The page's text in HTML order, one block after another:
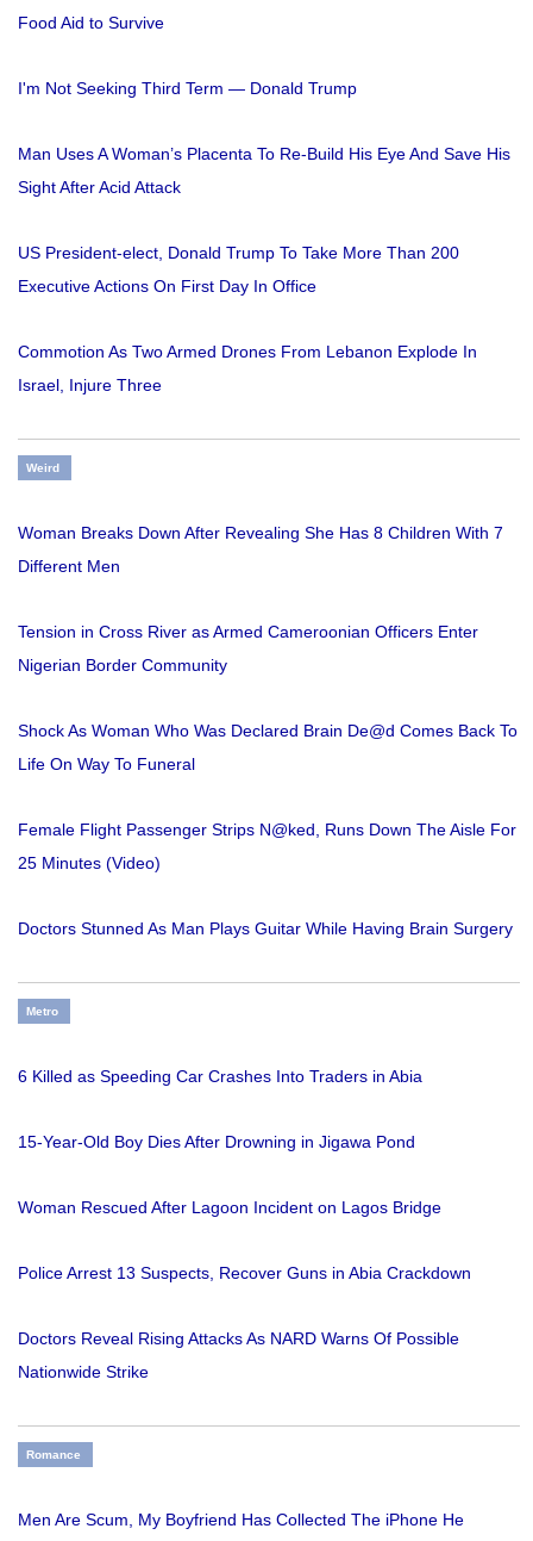
Food Aid to Survive
I'm Not Seeking Third Term — Donald Trump
Man Uses A Woman’s Placenta To Re-Build His Eye And Save His
Sight After Acid Attack
US President-elect, Donald Trump To Take More Than 200
Executive Actions On First Day In Office
Commotion As Two Armed Drones From Lebanon Explode In
Israel, Injure Three
Weird
Woman Breaks Down After Revealing She Has 8 Children With 7
Different Men
Tension in Cross River as Armed Cameroonian Officers Enter
Nigerian Border Community
Shock As Woman Who Was Declared Brain De@d Comes Back To
Life On Way To Funeral
Female Flight Passenger Strips N@ked, Runs Down The Aisle For
25 Minutes (Video)
Doctors Stunned As Man Plays Guitar While Having Brain Surgery
Metro
6 Killed as Speeding Car Crashes Into Traders in Abia
15-Year-Old Boy Dies After Drowning in Jigawa Pond
Woman Rescued After Lagoon Incident on Lagos Bridge
Police Arrest 13 Suspects, Recover Guns in Abia Crackdown
Doctors Reveal Rising Attacks As NARD Warns Of Possible
Nationwide Strike
Romance
Men Are Scum, My Boyfriend Has Collected The iPhone He